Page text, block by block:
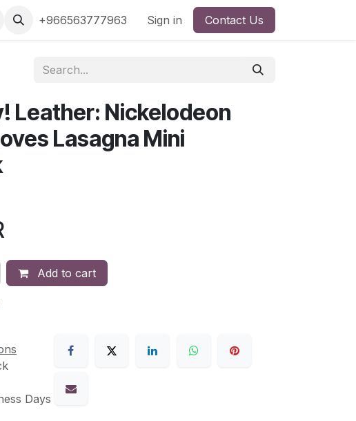
by Brand Shop by License
+966563777963 Sign in Contact Us
Leather: Nickelodeon
Lasagna Mini
Add to cart
Days